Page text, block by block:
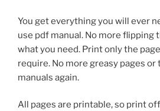
You get everything you will ever
use pdf manual. No more flipping
what you need. Print only the
require. No more greasy pages
manuals again.
All pages are printable, so print